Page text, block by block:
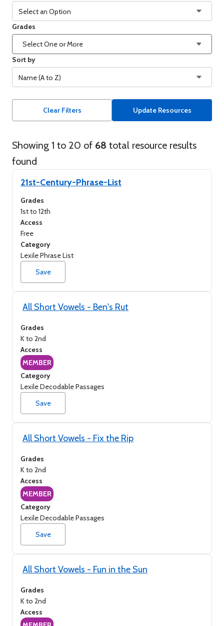
Select an Option
Foundational Math Activities
Lexile Decodable Passages
Lexile Framework Maps
Lexile Phrase List
Quantile Framework Map
Summer Math Challenge
Grades
Select One or More
Sort by
Name (A to Z)
Name (A to Z)
Name (Z to A)
Grades (K to 12)
Grades (12 to K)
Access (Z to A)
Clear Filters Update Resources
Showing 1 to 20 of 68 total resource results found
Showing 1 to 20 of 68 total resource results
found
21st-Century-Phrase-List
Grades
1st to 12th
Access
Free
Category
Lexile Phrase List
Save
All Short Vowels - Ben's Rut
Grades
K to 2nd
Access
MEMBER
Category
Lexile Decodable Passages
Save
All Short Vowels - Fix the Rip
Grades
K to 2nd
Access
MEMBER
Category
Lexile Decodable Passages
Save
All Short Vowels - Fun in the Sun
Grades
K to 2nd
Access